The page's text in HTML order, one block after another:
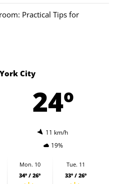
Practical Tips for
City
24º
11 km/h
19%
Mon. 10
34º / 26º
Tue. 11
33º / 26º